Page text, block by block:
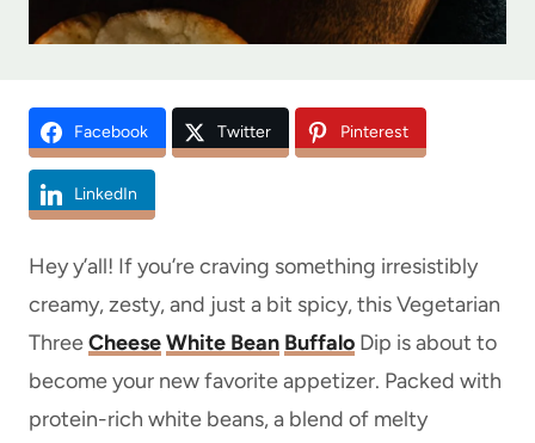
Facebook Twitter Pinterest
LinkedIn
Hey y’all! If you’re craving something irresistibly
creamy, zesty, and just a bit spicy, this Vegetarian
ThreeCheeseWhite Bean Buffalo Dip is about to
become your new favorite appetizer. Packed with
protein-rich white beans, a blend of melty